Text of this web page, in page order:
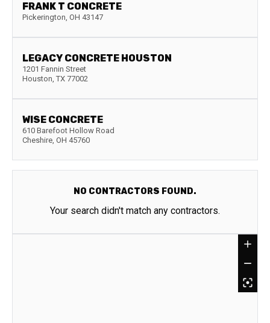
FRANK T CONCRETE
Pickerington, OH 43147
LEGACY CONCRETE HOUSTON
1201 Fannin Street
Houston, TX 77002
WISE CONCRETE
610 Barefoot Hollow Road
Cheshire, OH 45760
NO CONTRACTORS FOUND.
Your search didn't match any contractors.